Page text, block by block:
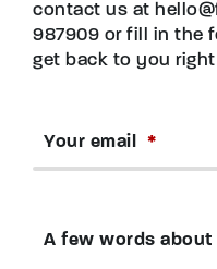
contact us at
987909 or fill in the
get back to you
Your email *
A few words